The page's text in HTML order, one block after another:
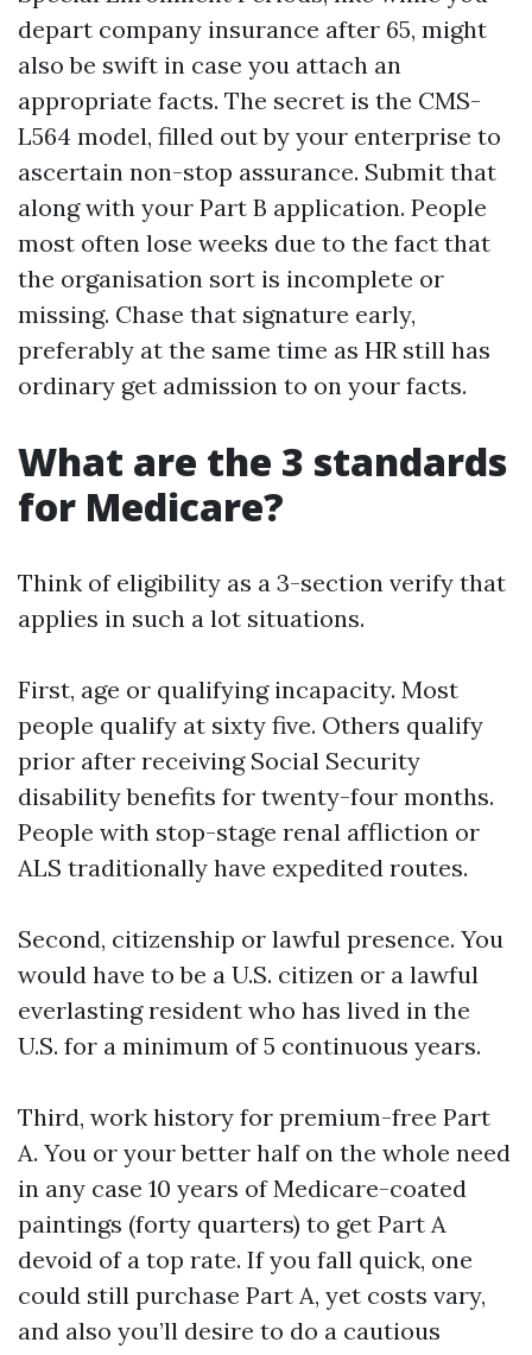
depart company insurance after 65, might
also be swift in case you attach an
appropriate facts. The secret is the CMS-
L564 model, filled out by your enterprise to
ascertain non-stop assurance. Submit that
along with your Part B application. People
most often lose weeks due to the fact that
the organisation sort is incomplete or
missing. Chase that signature early,
preferably at the same time as HR still has
ordinary get admission to on your facts.
What are the 3 standards
for Medicare?
Think of eligibility as a 3-section verify that
applies in such a lot situations.
First, age or qualifying incapacity. Most
people qualify at sixty five. Others qualify
prior after receiving Social Security
disability benefits for twenty-four months.
People with stop-stage renal affliction or
ALS traditionally have expedited routes.
Second, citizenship or lawful presence. You
would have to be a U.S. citizen or a lawful
everlasting resident who has lived in the
U.S. for a minimum of 5 continuous years.
Third, work history for premium-free Part
A. You or your better half on the whole need
in any case 10 years of Medicare-coated
paintings (forty quarters) to get Part A
devoid of a top rate. If you fall quick, one
could still purchase Part A, yet costs vary,
and also you’ll desire to do a cautious